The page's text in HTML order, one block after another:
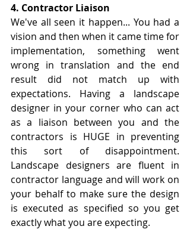
4. Contractor Liaison
We've all seen it happen... You had a
vision and then when it came time for
implementation, something went
wrong in translation and the end
result did not match up with
expectations. Having a landscape
designer in your corner who can act
as a liaison between you and the
contractors is HUGE in preventing
this sort of disappointment.
Landscape designers are fluent in
contractor language and will work on
your behalf to make sure the design
is executed as specified so you get
exactly what you are expecting.